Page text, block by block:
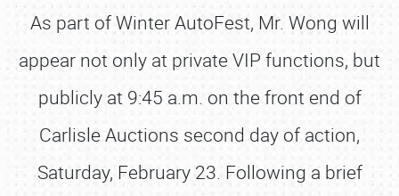
As part of Winter AutoFest, Mr. Wong will
appear not only at private VIP functions, but
publicly at 9:45 a.m. on the front end of
Carlisle Auctions second day of action,
Saturday, February 23. Following a brief